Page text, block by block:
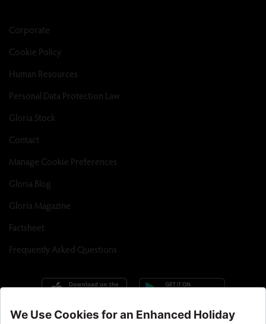
Corporate
Cookie Policy
Human Resources
Personal Data Protection Law
Gloria Stock
Contact
Manage Cookie Preferences
Gloria Blog
Gloria Magazine
Factsheet
Frequently Asked Questions